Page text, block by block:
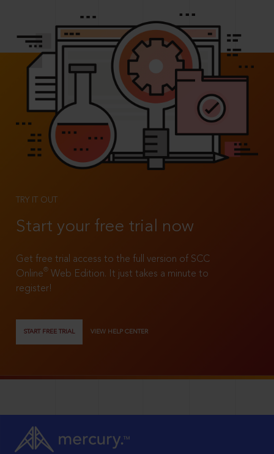
TRY IT OUT
Start your free trial now
Get free trial access to the full version of SCC
Online®
Web Edition. It just takes a minute to
register!
START FREE TRIAL VIEW HELP CENTER